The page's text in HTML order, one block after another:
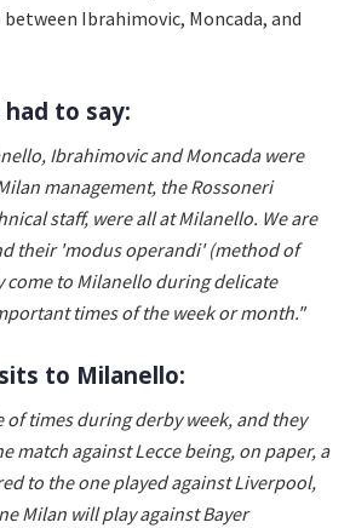
Ibrahimovic, Moncada, and
to say:
Ibrahimovic and Moncada were
management, the Rossoneri
staff, were all at Milanello. We are
their 'modus operandi' (method of
come to Milanello during delicate
times of the week or month."
to Milanello:
of times during derby week, and they
match against Lecce being, on paper, a
to the one played against Liverpool,
Milan will play against Bayer